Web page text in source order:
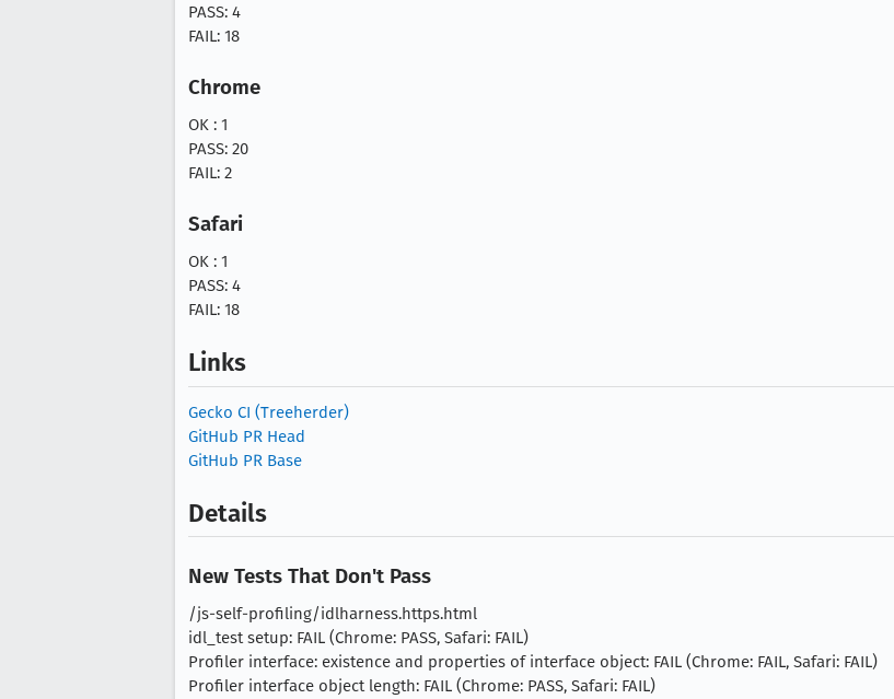
PASS: 4
FAIL: 18
Chrome
OK : 1
PASS: 20
FAIL: 2
Safari
OK : 1
PASS: 4
FAIL: 18
Links
Gecko CI (Treeherder)
GitHub PR Head
GitHub PR Base
Details
New Tests That Don't Pass
/js-self-profiling/idlharness.https.html
idl_test setup: FAIL (Chrome: PASS, Safari: FAIL)
Profiler interface: existence and properties of interface object: FAIL (Chrome: FAIL, Safari: FAIL)
Profiler interface object length: FAIL (Chrome: PASS, Safari: FAIL)